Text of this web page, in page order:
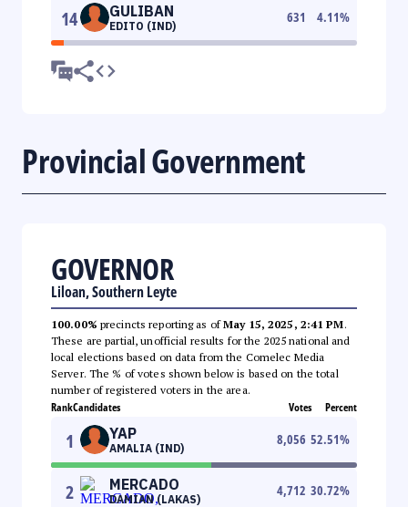
14 GULIBAN
EDITO (IND)
631 4.11%
Provincial Government
GOVERNOR
Liloan, Southern Leyte
100.00% precincts reporting as ofMay 15, 2025, 2:41 PM.
These are partial, unofficial results for the 2025 national and
local elections based on data from the Comelec Media
Server. The % of votes shown below is based on the total
number of registered voters in the area.
RankCandidates Votes Percent
1 YAP
AMALIA (IND)
8,056 52.51%
2 MERCADO
DAMIAN (LAKAS)
4,712 30.72%